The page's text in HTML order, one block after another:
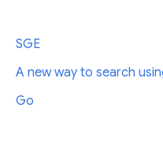
SGE
A new way to search
Go